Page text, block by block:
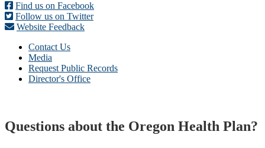
Find us on Facebook
Follow us on Twitter
Website Feedback
Contact Us
Media
Request Public Records
Director's Office
Questions about the Oregon Health Plan?